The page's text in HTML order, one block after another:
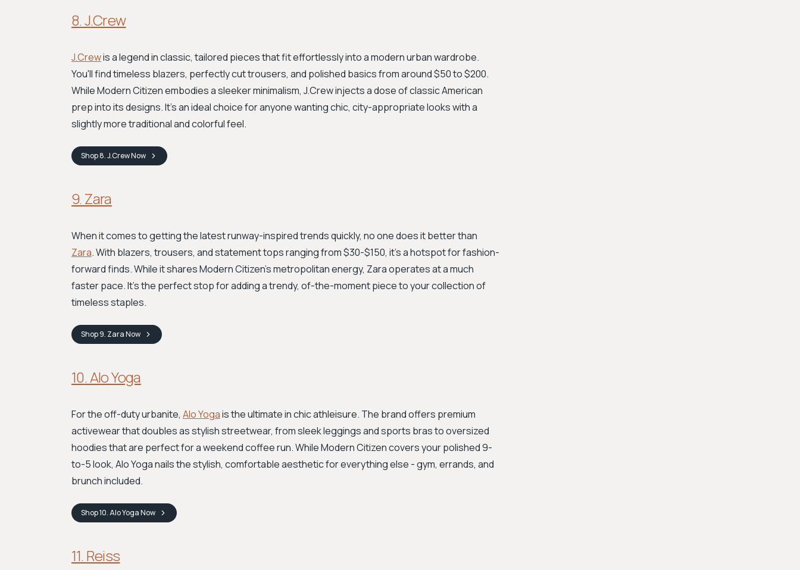
8. J.Crew
J.Crewis a legend in classic, tailored pieces that fit effortlessly into a modern urban wardrobe.
You'll find timeless blazers, perfectly cut trousers, and polished basics from around $50 to $200.
While Modern Citizen embodies a sleeker minimalism, J.Crew injects a dose of classic American
prep into its designs. It's an ideal choice for anyone wanting chic, city-appropriate looks with a
slightly more traditional and colorful feel.
Shop8. J.CrewNow
9. Zara
When it comes to getting the latest runway-inspired trends quickly, no one does it better than
Zara. With blazers, trousers, and statement tops ranging from $30-$150, it’s a hotspot for fashion-
forward finds. While it shares Modern Citizen's metropolitan energy, Zara operates at a much
faster pace. It's the perfect stop for adding a trendy, of-the-moment piece to your collection of
timeless staples.
Shop9. ZaraNow
10. Alo Yoga
For the off-duty urbanite, Alo Yogais the ultimate in chic athleisure. The brand offers premium
activewear that doubles as stylish streetwear, from sleek leggings and sports bras to oversized
hoodies that are perfect for a weekend coffee run. While Modern Citizen covers your polished 9-
to-5 look, Alo Yoga nails the stylish, comfortable aesthetic for everything else - gym, errands, and
brunch included.
Shop10. Alo YogaNow
11. Reiss